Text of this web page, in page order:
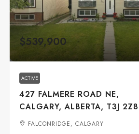
$539,900
ACTIVE
427 FALMERE ROAD NE,
CALGARY, ALBERTA, T3J 2Z8
FALCONRIDGE, CALGARY